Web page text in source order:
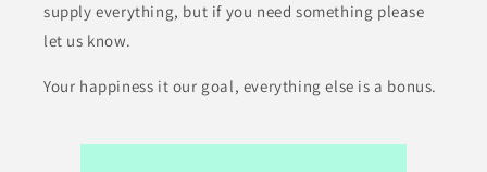
supply everything, but if you need something please
let us know.
Your happiness it our goal, everything else is a bonus.